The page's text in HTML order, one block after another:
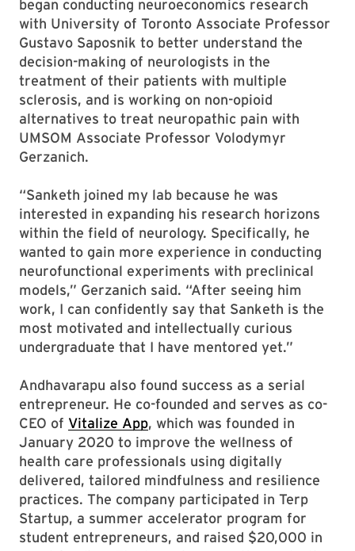
began conducting neuroeconomics research
with University of Toronto Associate Professor
Gustavo Saposnik to better understand the
decision-making of neurologists in the
treatment of their patients with multiple
sclerosis, and is working on non-opioid
alternatives to treat neuropathic pain with
UMSOM Associate Professor Volodymyr
Gerzanich.
“Sanketh joined my lab because he was
interested in expanding his research horizons
within the field of neurology. Specifically, he
wanted to gain more experience in conducting
neurofunctional experiments with preclinical
models,” Gerzanich said. “After seeing him
work, I can confidently say that Sanketh is the
most motivated and intellectually curious
undergraduate that I have mentored yet.”
Andhavarapu also found success as a serial
entrepreneur. He co-founded and serves as co-
CEO of Vitalize App, which was founded in
January 2020 to improve the wellness of
health care professionals using digitally
delivered, tailored mindfulness and resilience
practices. The company participated in Terp
Startup, a summer accelerator program for
student entrepreneurs, and raised $20,000 in